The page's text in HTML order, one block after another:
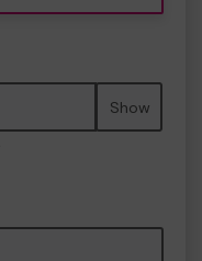
Show